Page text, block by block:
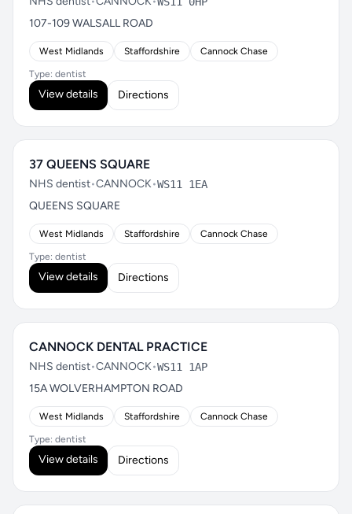
107-109 WALSALL ROAD
West Midlands Staffordshire Cannock Chase
Type: dentist
View details Directions
37 QUEENS SQUARE
NHS dentist•CANNOCK•WS11 1EA
QUEENS SQUARE
West Midlands Staffordshire Cannock Chase
Type: dentist
View details Directions
CANNOCK DENTAL PRACTICE
NHS dentist•CANNOCK•WS11 1AP
15A WOLVERHAMPTON ROAD
West Midlands Staffordshire Cannock Chase
Type: dentist
View details Directions